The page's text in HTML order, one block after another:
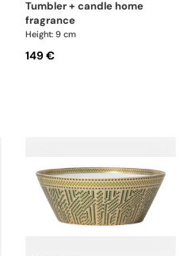
tumbler + candle home
fragrance
Height: 9 cm
149 €